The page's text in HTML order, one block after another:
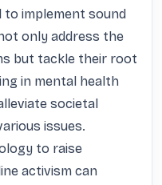
implement sound
only address the
but tackle their root
in mental health
societal
issues.
to raise
activism can